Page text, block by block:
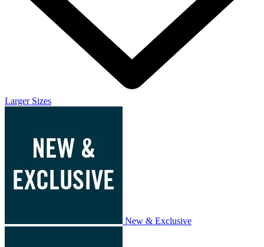
Larger Sizes
New & Exclusive